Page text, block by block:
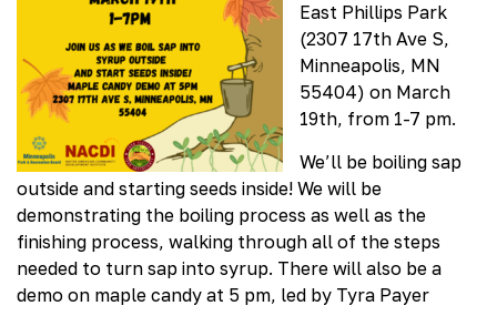
East Phillips Park
(2307 17th Ave S,
Minneapolis, MN
55404) on March
19th, from 1-7 pm.
We’ll be boiling sap
outside and starting seeds inside! We will be
demonstrating the boiling process as well as the
finishing process, walking through all of the steps
needed to turn sap into syrup. There will also be a
demo on maple candy at 5 pm, led by Tyra Payer